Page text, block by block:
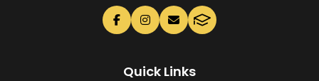
Quick Links